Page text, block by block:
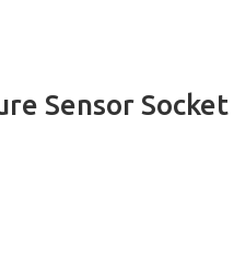
Sensor Socket